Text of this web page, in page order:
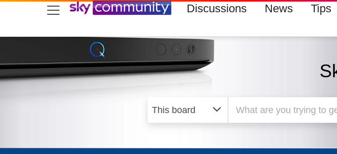
skip to search
skip to content
skip to footer Discussions News Tips